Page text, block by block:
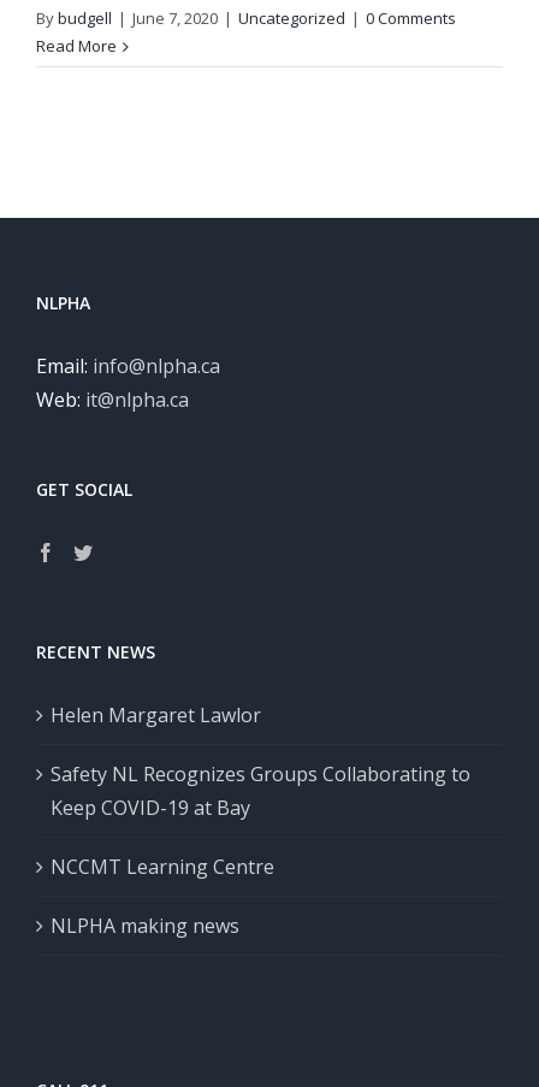
Bybudgell | June 7, 2020 | Uncategorized | 0 Comments
Read More
NLPHA
Email: info@nlpha.ca
Web: it@nlpha.ca
GET SOCIAL
RECENT NEWS
Helen Margaret Lawlor
Safety NL Recognizes Groups Collaborating to
Keep COVID-19 at Bay
NCCMT Learning Centre
NLPHA making news